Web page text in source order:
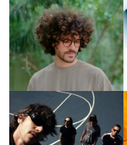
FKJ INVITES US TO SLOW
DOWN WITH “HOW MUCH
DOES IT TAKE TO SHIFT IT
ALL” AHEAD OF
FORTHCOMING ALBUM
“TYBER”